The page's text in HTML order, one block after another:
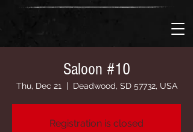
Saloon #10
Thu, Dec 21
  |
Deadwood, SD 57732, USA
Registration is closed